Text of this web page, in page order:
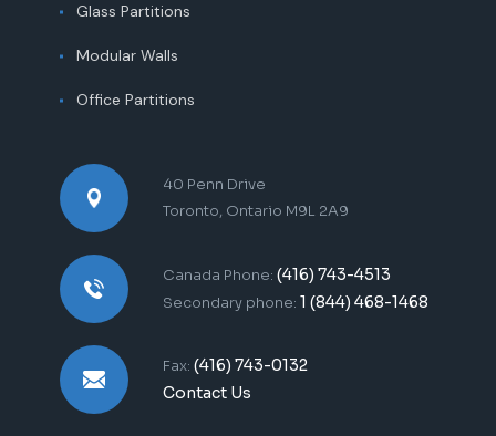
Glass Partitions
Modular Walls
Office Partitions
40 Penn Drive
Toronto, Ontario M9L 2A9
Canada Phone: (416) 743-4513
Secondary phone: 1 (844) 468-1468
Fax: (416) 743-0132
Contact Us